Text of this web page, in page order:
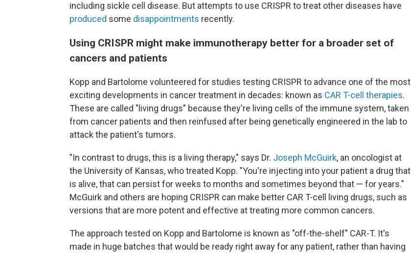
including sickle cell disease. But attempts to use CRISPR to treat other diseases have
produced some disappointments recently.
Using CRISPR might make immunotherapy better for a broader set of
cancers and patients
Kopp and Bartolome volunteered for studies testing CRISPR to advance one of the most
exciting developments in cancer treatment in decades: known as CAR T-cell therapies.
These are called "living drugs" because they're living cells of the immune system, taken
from cancer patients and then reinfused after being genetically engineered in the lab to
attack the patient's tumors.
"In contrast to drugs, this is a living therapy," says Dr. Joseph McGuirk, an oncologist at
the University of Kansas, who treated Kopp. "You're injecting into your patient a drug that
is alive, that can persist for weeks to months and sometimes beyond that — for years."
McGuirk and others are hoping CRISPR can make better CAR T-cell living drugs, such as
versions that are more potent and effective at treating more common cancers.
The approach tested on Kopp and Bartolome is known as "off-the-shelf" CAR-T. It's
made in huge batches that would be ready right away for any patient, rather than having